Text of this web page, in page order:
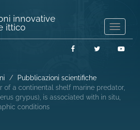
innovative
ittico
FacebookTwitter
Pubblicazioni scientifiche
of a continental shelf marine predator,
grypus), is associated with in situ,
conditions